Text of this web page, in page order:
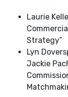
Laurie
Strategy”
Lyn
Jackie